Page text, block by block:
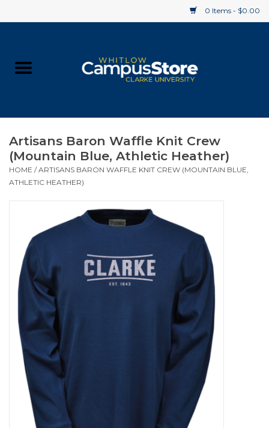
0 Items - $0.00
Supplies
Clearance
Gift cards
Artisans Baron Waffle Knit Crew
(Mountain Blue, Athletic Heather)
HOME /ARTISANS BARON WAFFLE KNIT CREW (MOUNTAIN BLUE,
ATHLETIC HEATHER)